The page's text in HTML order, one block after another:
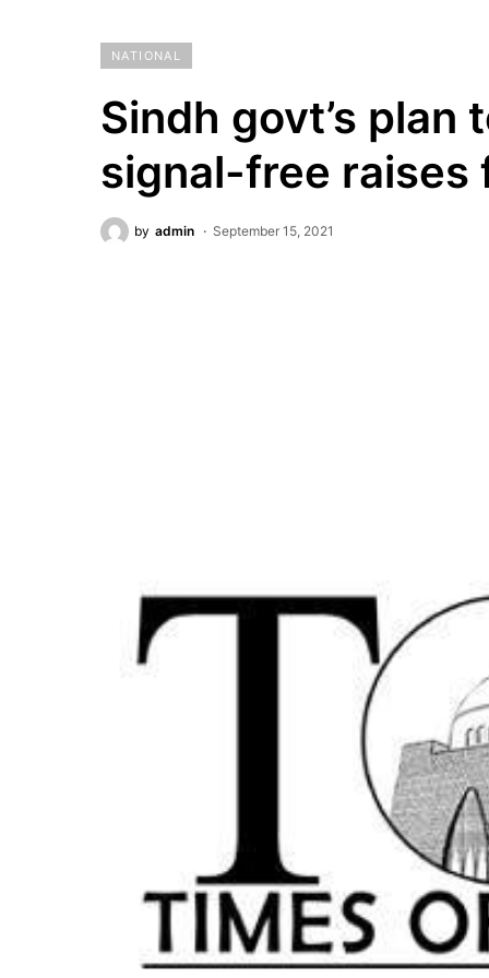
NATIONAL
Sindh govt’s plan
signal-free raises
by admin September 15, 2021